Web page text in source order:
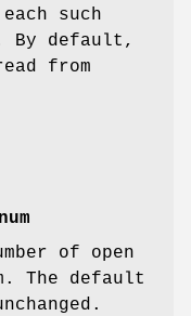
such
By default,
from
of open
The default